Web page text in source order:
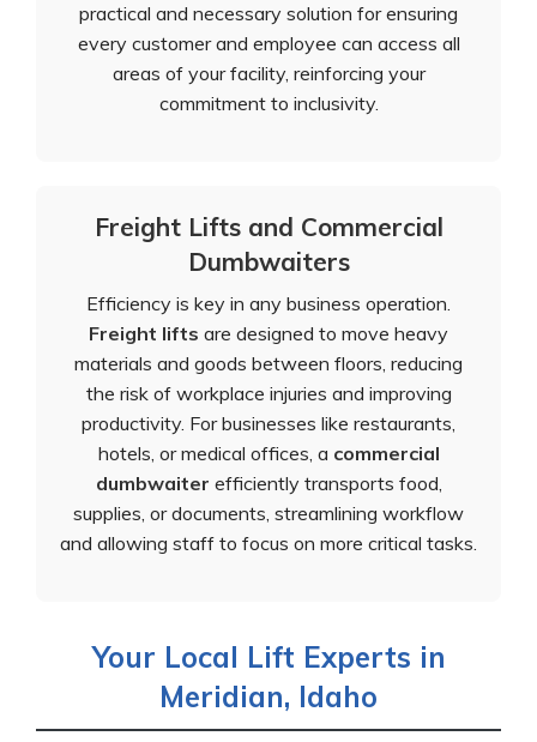
practical and necessary solution for ensuring
every customer and employee can access all
areas of your facility, reinforcing your
commitment to inclusivity.
Freight Lifts and Commercial
Dumbwaiters
Efficiency is key in any business operation.
Freight lifts are designed to move heavy
materials and goods between floors, reducing
the risk of workplace injuries and improving
productivity. For businesses like restaurants,
hotels, or medical offices, a commercial
dumbwaiter efficiently transports food,
supplies, or documents, streamlining workflow
and allowing staff to focus on more critical tasks.
Your Local Lift Experts in
Meridian, Idaho